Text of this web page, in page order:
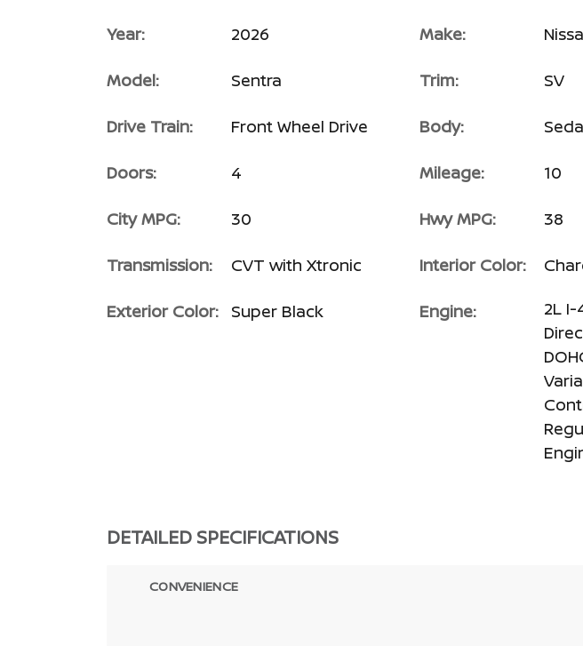
Year: 2026 Make:
Model: Sentra Trim: SV
Drive Train: Front Wheel Drive Body:
Doors: 4 Mileage: 10
City MPG: 30 Hwy MPG: 38
Transmission: CVT with Xtronic Interior Color:
Exterior Color: Super Black Engine:
2L I-
DETAILED SPECIFICATIONS
CONVENIENCE